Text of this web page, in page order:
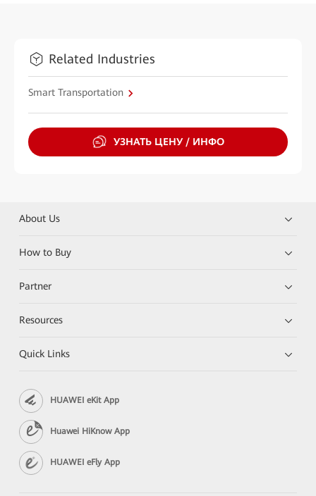
Related Industries
Smart Transportation
УЗНАТЬ ЦЕНУ / ИНФО
About Us
How to Buy
Partner
Resources
Quick Links
HUAWEI eKit App
Huawei HiKnow App
HUAWEI eFly App